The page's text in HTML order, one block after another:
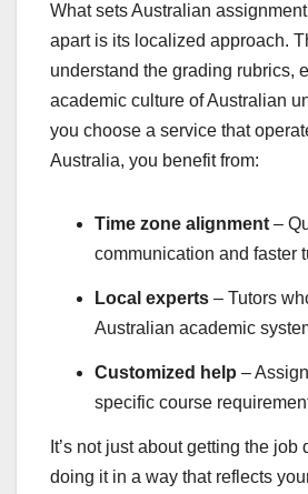
What sets Australian
apart is its localized approach.
understand the grading rubrics,
academic culture of Australian
you choose a service that
Australia, you benefit from:
Time zone alignment –
communication and faster
Local experts – Tutors
Australian academic
Customized help –
specific course
It’s not just about getting the job
doing it in a way that reflects